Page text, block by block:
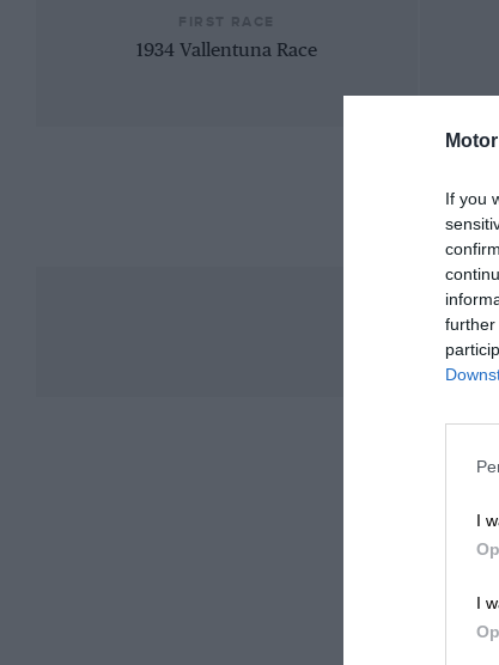
If you
further
I
I
1934 Vallentuna Race